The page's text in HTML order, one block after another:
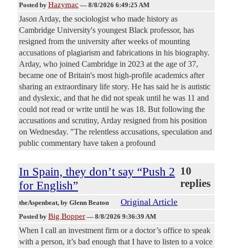
Posted by Hazymac — 8/8/2026 6:49:25 AM
Jason Arday, the sociologist who made history as
Cambridge University's youngest Black professor, has
resigned from the university after weeks of mounting
accusations of plagiarism and fabrications in his biography.
Arday, who joined Cambridge in 2023 at the age of 37,
became one of Britain's most high-profile academics after
sharing an extraordinary life story. He has said he is autistic
and dyslexic, and that he did not speak until he was 11 and
could not read or write until he was 18. But following the
accusations and scrutiny, Arday resigned from his position
on Wednesday. "The relentless accusations, speculation and
public commentary have taken a profound
In Spain, they don’t say “Push 2
for English”
10
replies
theAspenbeat, by Glenn Beaton Original Article
Posted by Big Bopper — 8/8/2026 9:36:39 AM
When I call an investment firm or a doctor’s office to speak
with a person, it’s bad enough that I have to listen to a voice